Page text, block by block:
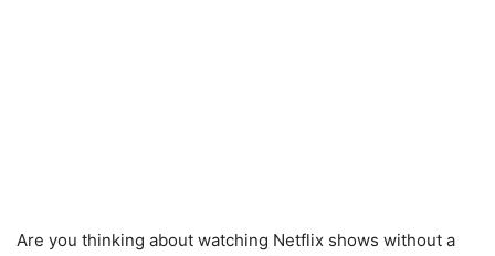
Are you thinking about watching Netflix shows without a